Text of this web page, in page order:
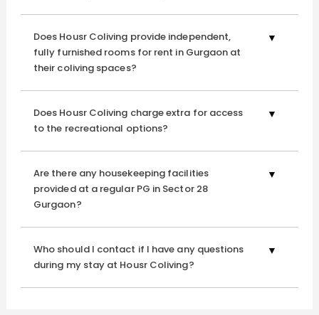
Does Housr Coliving provide independent,
fully furnished rooms for rent in Gurgaon at
their coliving spaces?
Does Housr Coliving charge extra for access
to the recreational options?
Are there any housekeeping facilities
provided at a regular PG in Sector 28
Gurgaon?
Who should I contact if I have any questions
during my stay at Housr Coliving?